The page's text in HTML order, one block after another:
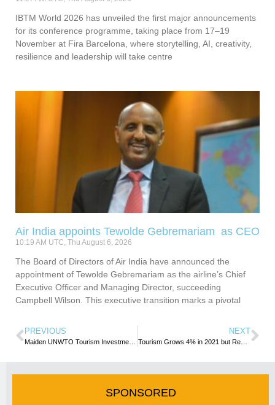
IBTM World 2026 has unveiled the first major announcements
for its conference programme, taking place from 17–19
November at Fira Barcelona, where storytelling, AI, creativity,
resilience and leadership will take centre
Air India appoints Tewolde Gebremariam as CEO
10:19 AM UTC, Thu August 6, 2026
The Board of Directors of Air India have announced the
appointment of Tewolde Gebremariam as the airline’s Chief
Executive Officer and Managing Director, succeeding
Campbell Wilson. This executive transition marks a pivotal
PREVIOUS NEXT
Tourism Grows 4% in 2021 but Remains Far Below Pre-Pandemic Levels
SPONSORED